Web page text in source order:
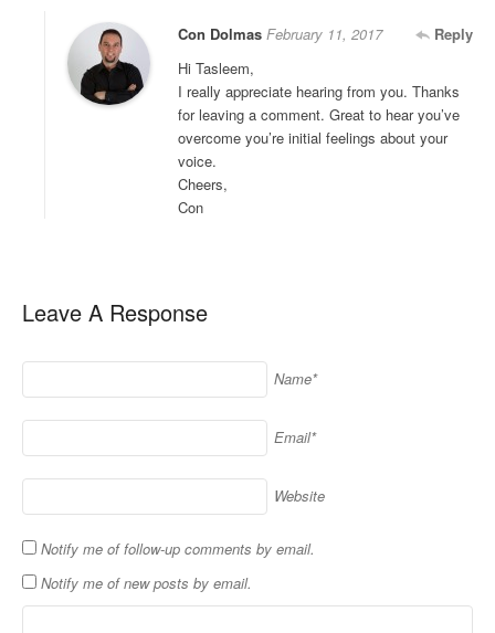
Con Dolmas Reply
February 11, 2017
Hi Tasleem,
I really appreciate hearing from you. Thanks
for leaving a comment. Great to hear you’ve
overcome you’re initial feelings about your
voice.
Cheers,
Con
Leave A Response
Name*
Email*
Website
Notify me of follow-up comments by email.
Notify me of new posts by email.